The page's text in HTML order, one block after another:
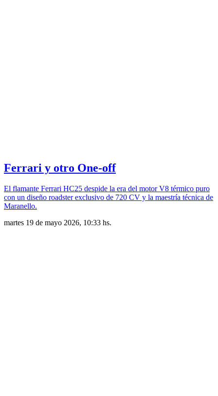
Ferrari y otro One-off
El flamante Ferrari HC25 despide la era del motor V8 térmico puro
con un diseño roadster exclusivo de 720 CV y la maestría técnica de
Maranello.
martes 19 de mayo 2026, 10:33 hs.